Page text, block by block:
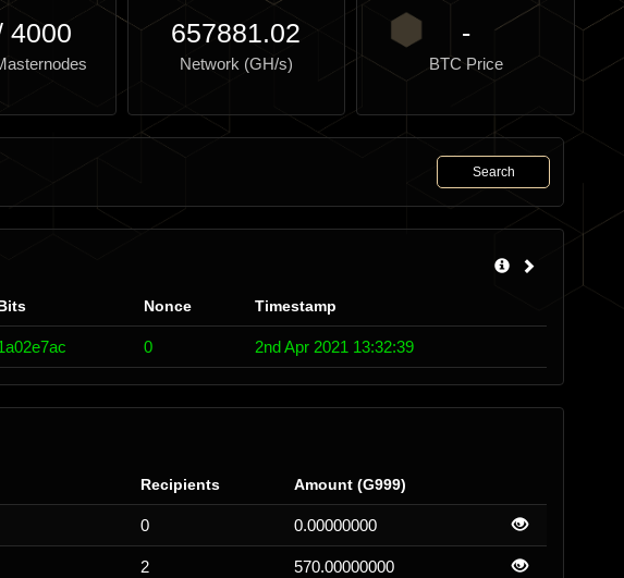
4000 657881.02
Network (GH/s)
-
BTC Price
Search
Nonce Timestamp
0 2nd Apr 2021 13:32:39
Recipients Amount (G999)
0 0.00000000
2 570.00000000